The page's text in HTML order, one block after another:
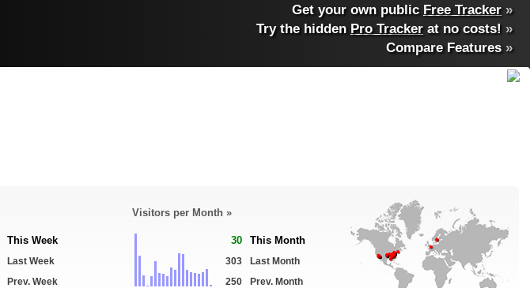
Get your own public Free Tracker »
Try the hidden Pro Tracker at no costs! »
Compare Features»
This Week
Last Week
Prev. Week
Visitors per Month »
30 This Month
303
Last Month
250
Prev. Month